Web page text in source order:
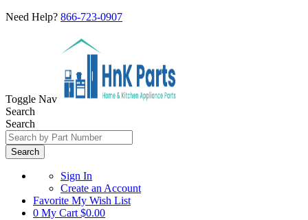
Need Help? 866-723-0907
Toggle Nav
Search
Search
Search
Sign In
Create an Account
Favorite My Wish List
0 My Cart $0.00